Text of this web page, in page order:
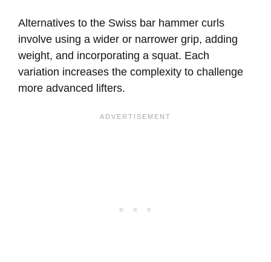
Alternatives to the Swiss bar hammer curls
involve using a wider or narrower grip, adding
weight, and incorporating a squat. Each
variation increases the complexity to challenge
more advanced lifters.